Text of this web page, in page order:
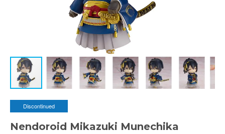
Discontinued
Nendoroid Mikazuki Munechika